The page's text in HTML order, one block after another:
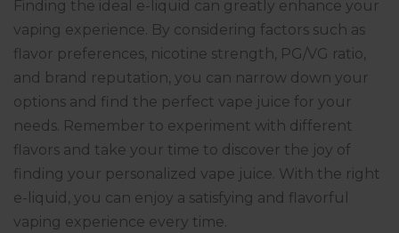
Finding the ideal e-liquid can greatly enhance your
vaping experience. By considering factors such as
flavor preferences, nicotine strength, PG/VG ratio,
and brand reputation, you can narrow down your
options and find the perfect vape juice for your
needs. Remember to experiment with different
flavors and take your time to discover the joy of
finding your personalized vape juice. With the right
e-liquid, you can enjoy a satisfying and flavorful
vaping experience every time.